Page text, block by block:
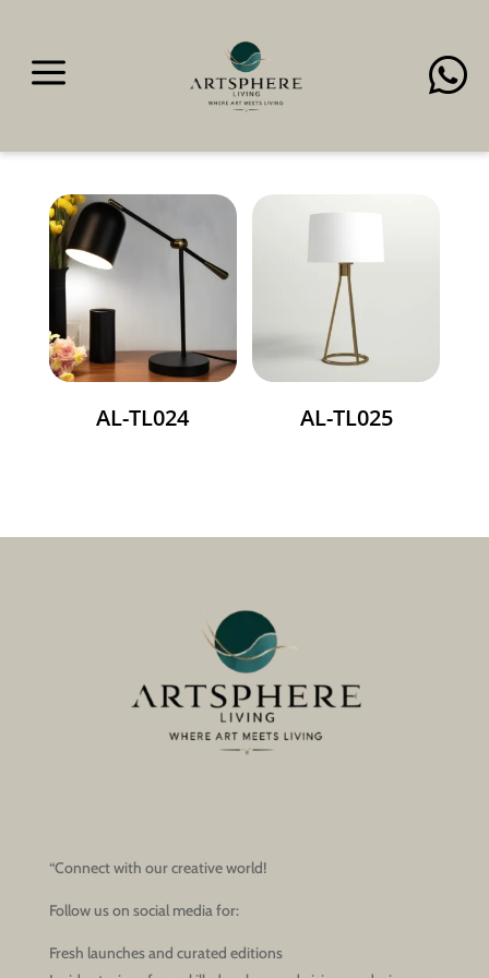
a 
Table Lamps
AL-TL024 AL-TL025
“Connect with our creative world!
Follow us on social media for:
Fresh launches and curated editions